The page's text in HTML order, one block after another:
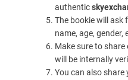
authentic
The bookie will ask
name, age, gender,
Make sure to
will be internally
You can also